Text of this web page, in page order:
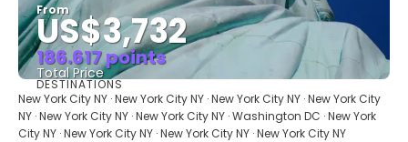
From
US$3,732
186.617 points
Total Price
See
DESTINATIONS
New York City NY · New York City NY · New York City NY · New York City
NY · New York City NY · New York City NY · Washington DC · New York
City NY · New York City NY · New York City NY · New York City NY